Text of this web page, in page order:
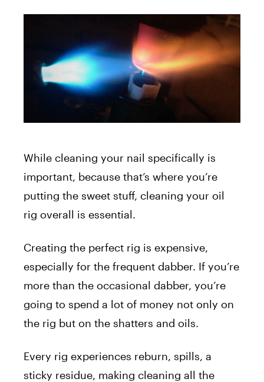
While cleaning your nail specifically is
important, because that’s where you’re
putting the sweet stuff, cleaning your oil
rig overall is essential.
Creating the perfect rig is expensive,
especially for the frequent dabber. If you’re
more than the occasional dabber, you’re
going to spend a lot of money not only on
the rig but on the shatters and oils.
Every rig experiences reburn, spills, a
sticky residue, making cleaning all the